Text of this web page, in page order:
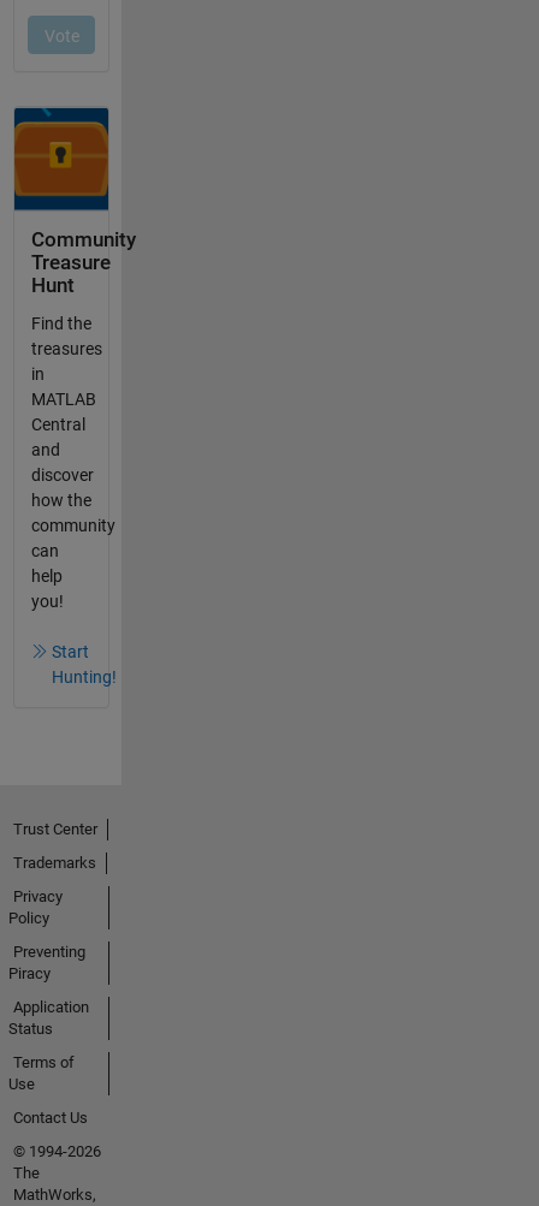
Community
Treasure
Hunt
Find the
treasures
in
MATLAB
Central
and
discover
how the
community
can
help
you!
Start
Hunting!
Trust Center
Trademarks
Privacy
Policy
Preventing
Piracy
Application
Status
Terms of
Use
Contact Us
© 1994-2026
The
MathWorks,